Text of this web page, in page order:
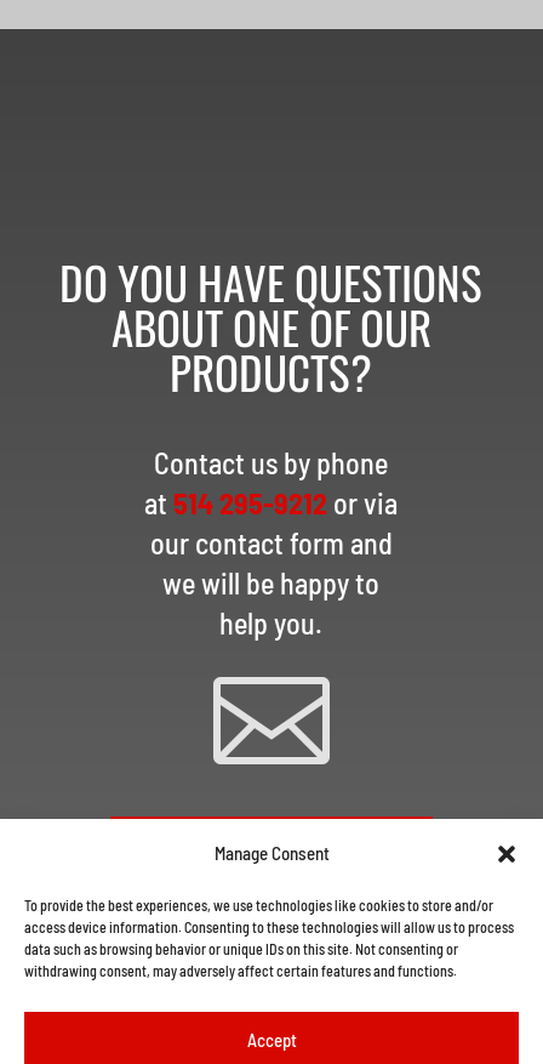
Manage Consent
To provide the best experiences, we use technologies like cookies to store and/or
access device information. Consenting to these technologies will allow us to process
data such as browsing behavior or unique IDs on this site. Not consenting or
withdrawing consent, may adversely affect certain features and functions.
Accept
DO YOU HAVE QUESTIONS
ABOUT ONE OF OUR
PRODUCTS?
Contact us by phone
at 514 295-9212 or via
our contact form and
we will be happy to
help you.

CONTACT US VIA EMAIL